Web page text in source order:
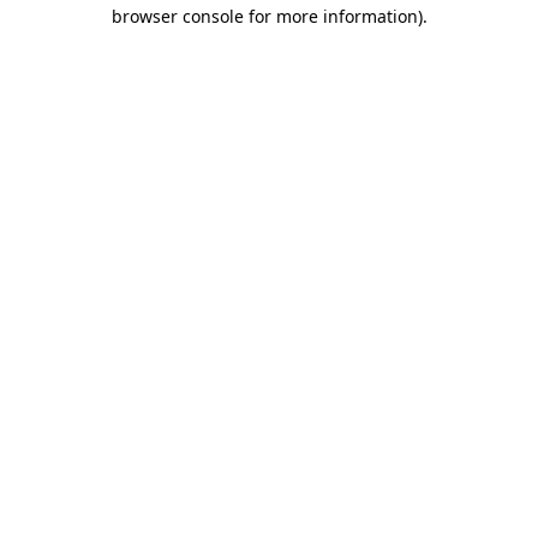
browser console for more information).